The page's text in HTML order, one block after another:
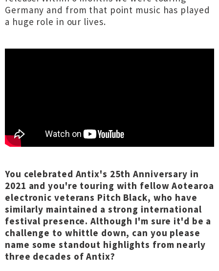
Germany and from that point music has played
a huge role in our lives.
You celebrated Antix's 25th Anniversary in
2021 and you're touring with fellow Aotearoa
electronic veterans Pitch Black, who have
similarly maintained a strong international
festival presence. Although I'm sure it'd be a
challenge to whittle down, can you please
name some standout highlights from nearly
three decades of Antix?